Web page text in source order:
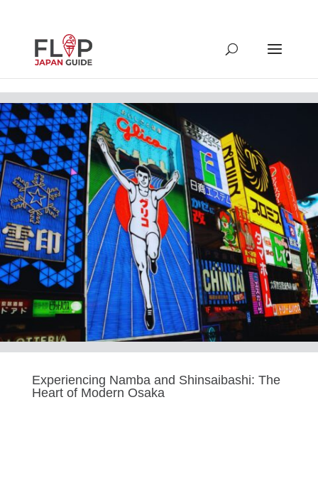
Experiencing Namba and Shinsaibashi: The
Heart of Modern Osaka